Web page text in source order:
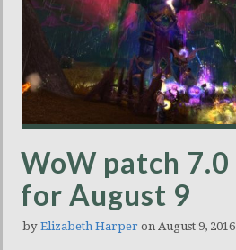
WoW patch
for August 9
by Elizabeth Harper on August 9,